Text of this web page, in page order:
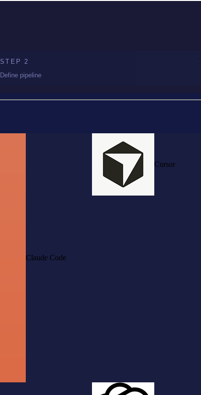
STEP 2
Define pipeline
Claude Code
Cursor